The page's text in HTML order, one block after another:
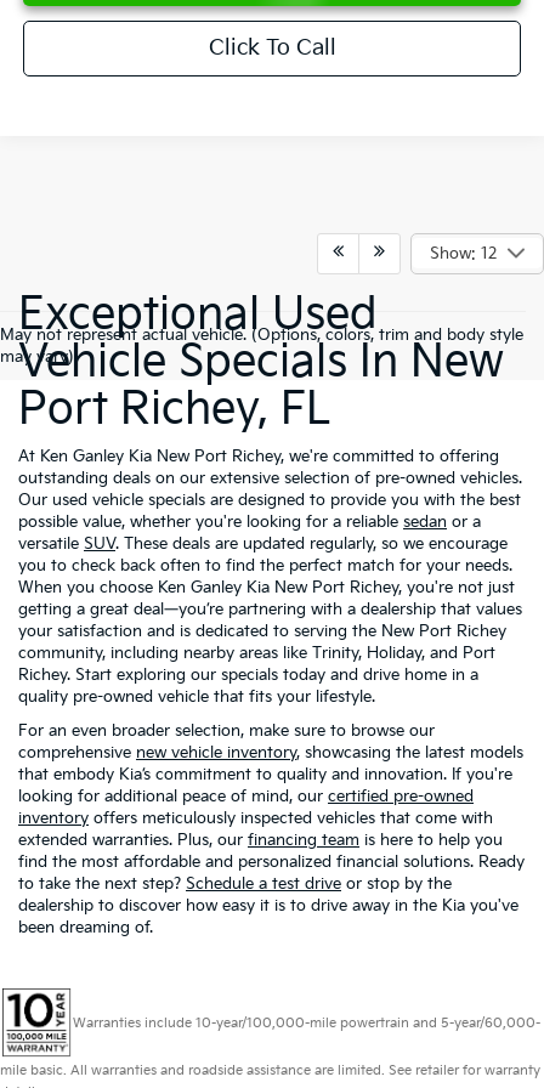
Click To Call
Show: 12
May not represent actual vehicle. (Options, colors, trim and body style
may vary)
Exceptional Used
Vehicle Specials In New
Port Richey, FL
At Ken Ganley Kia New Port Richey, we're committed to offering
outstanding deals on our extensive selection of pre-owned vehicles.
Our used vehicle specials are designed to provide you with the best
possible value, whether you're looking for a reliable sedan or a
versatile SUV. These deals are updated regularly, so we encourage
you to check back often to find the perfect match for your needs.
When you choose Ken Ganley Kia New Port Richey, you're not just
getting a great deal—you’re partnering with a dealership that values
your satisfaction and is dedicated to serving the New Port Richey
community, including nearby areas like Trinity, Holiday, and Port
Richey. Start exploring our specials today and drive home in a
quality pre-owned vehicle that fits your lifestyle.
For an even broader selection, make sure to browse our
comprehensive new vehicle inventory, showcasing the latest models
that embody Kia’s commitment to quality and innovation. If you're
looking for additional peace of mind, our certified pre-owned
inventory offers meticulously inspected vehicles that come with
extended warranties. Plus, our financing team is here to help you
find the most affordable and personalized financial solutions. Ready
to take the next step? Schedule a test drive or stop by the
dealership to discover how easy it is to drive away in the Kia you've
been dreaming of.
Warranties include 10-year/100,000-mile powertrain and 5-year/60,000-
mile basic. All warranties and roadside assistance are limited. See retailer for warranty